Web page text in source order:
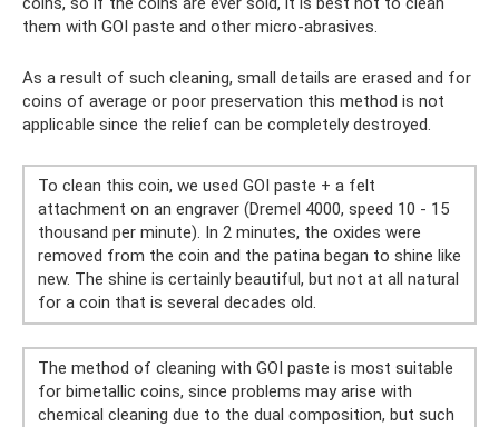
them with GOI paste and other micro-abrasives.
As a result of such cleaning, small details are erased and for
coins of average or poor preservation this method is not
applicable since the relief can be completely destroyed.
To clean this coin, we used GOI paste + a felt
attachment on an engraver (Dremel 4000, speed 10 - 15
thousand per minute). In 2 minutes, the oxides were
removed from the coin and the patina began to shine like
new. The shine is certainly beautiful, but not at all natural
for a coin that is several decades old.
The method of cleaning with GOI paste is most suitable
for bimetallic coins, since problems may arise with
chemical cleaning due to the dual composition, but such